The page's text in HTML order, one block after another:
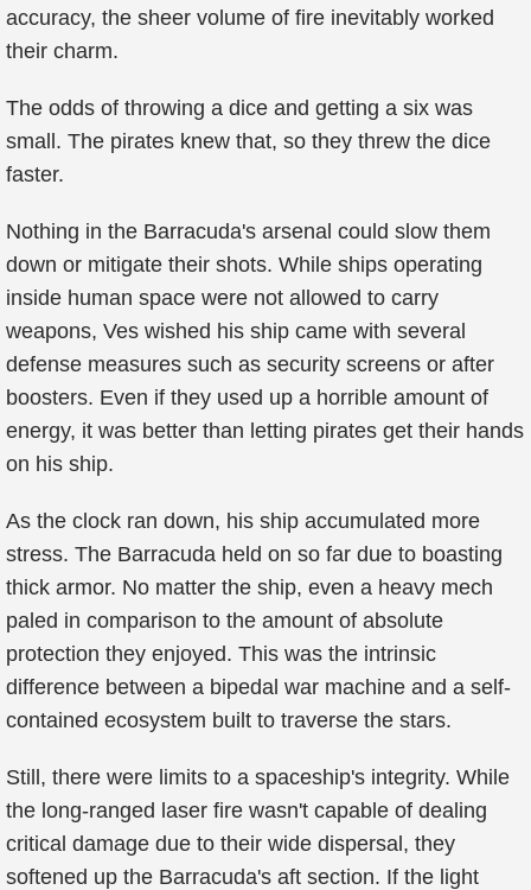
accuracy, the sheer volume of fire inevitably worked
their charm.
The odds of throwing a dice and getting a six was
small. The pirates knew that, so they threw the dice
faster.
Nothing in the Barracuda's arsenal could slow them
down or mitigate their shots. While ships operating
inside human space were not allowed to carry
weapons, Ves wished his ship came with several
defense measures such as security screens or after
boosters. Even if they used up a horrible amount of
energy, it was better than letting pirates get their hands
on his ship.
As the clock ran down, his ship accumulated more
stress. The Barracuda held on so far due to boasting
thick armor. No matter the ship, even a heavy mech
paled in comparison to the amount of absolute
protection they enjoyed. This was the intrinsic
difference between a bipedal war machine and a self-
contained ecosystem built to traverse the stars.
Still, there were limits to a spaceship's integrity. While
the long-ranged laser fire wasn't capable of dealing
critical damage due to their wide dispersal, they
softened up the Barracuda's aft section. If the light